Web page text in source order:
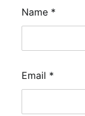
Name *
Email *